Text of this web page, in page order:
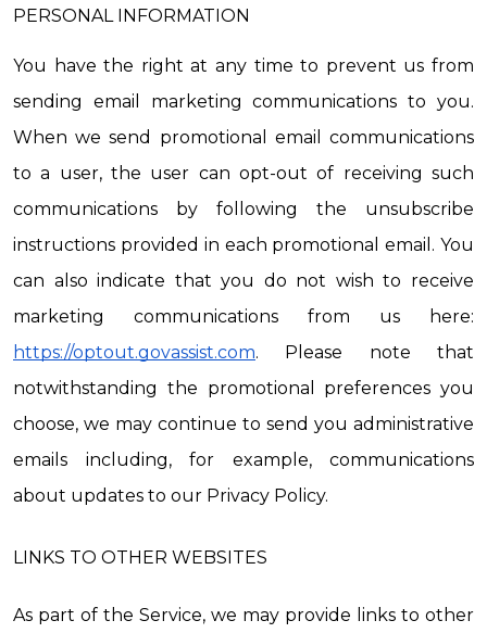
PERSONAL INFORMATION
You have the right at any time to prevent us from
sending email marketing communications to you.
When we send promotional email communications
to a user, the user can opt-out of receiving such
communications by following the unsubscribe
instructions provided in each promotional email. You
can also indicate that you do not wish to receive
https://optout.govassist.com. Please note that
notwithstanding the promotional preferences you
choose, we may continue to send you administrative
emails including, for example, communications
about updates to our Privacy Policy.
LINKS TO OTHER WEBSITES
As part of the Service, we may provide links to other